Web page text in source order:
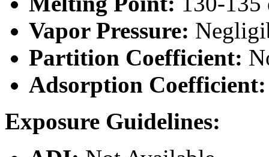
Vapor Pressure:
Partition Coefficient:
Adsorption
Exposure Guidelines: